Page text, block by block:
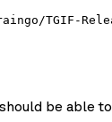
TGIF-
be able